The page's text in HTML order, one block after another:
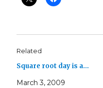
Related
Square root day is a…
March 3, 2009